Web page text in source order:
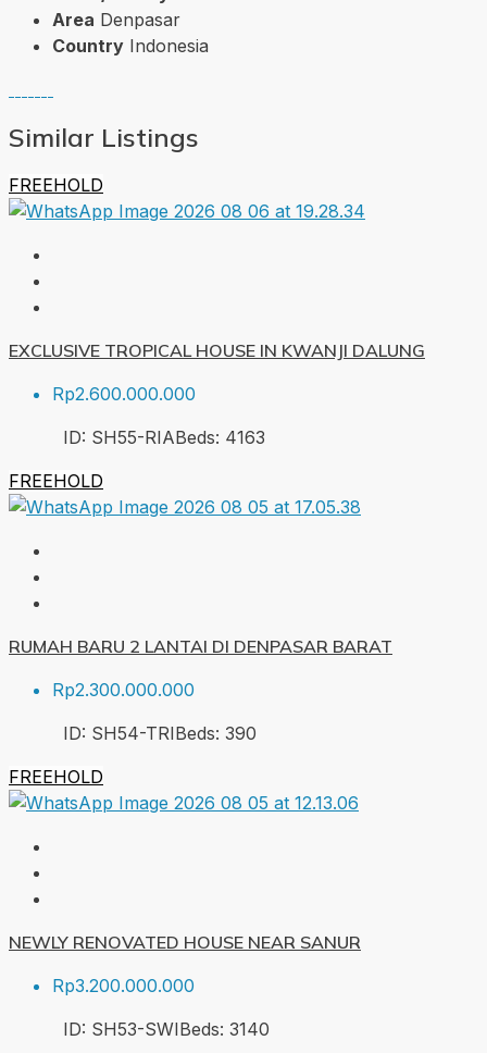
Area Denpasar
Country Indonesia
Similar Listings
FREEHOLD
EXCLUSIVE TROPICAL HOUSE IN KWANJI DALUNG
Rp2.600.000.000
ID: SH55-RIABeds: 4163
FREEHOLD
RUMAH BARU 2 LANTAI DI DENPASAR BARAT
Rp2.300.000.000
ID: SH54-TRIBeds: 390
FREEHOLD
NEWLY RENOVATED HOUSE NEAR SANUR
Rp3.200.000.000
ID: SH53-SWIBeds: 3140